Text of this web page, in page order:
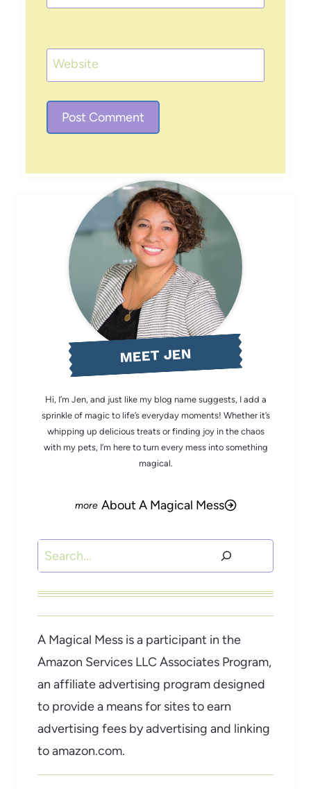
Website
MEET JEN
Hi, I’m Jen, and just like my blog name suggests, I add a
sprinkle of magic to life’s everyday moments! Whether it’s
whipping up delicious treats or finding joy in the chaos
with my pets, I’m here to turn every mess into something
magical.
About A Magical Mess
Search
A Magical Mess is a participant in the
Amazon Services LLC Associates Program,
an affiliate advertising program designed
to provide a means for sites to earn
advertising fees by advertising and linking
to amazon.com.